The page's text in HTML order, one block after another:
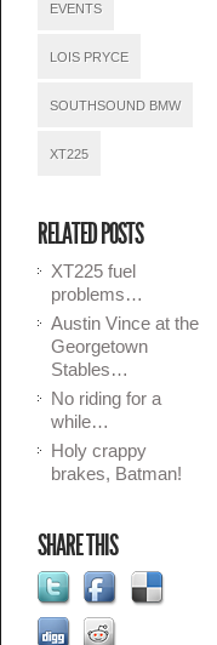
EVENTS
LOIS PRYCE
SOUTHSOUND BMW
XT225
RELATED POSTS
XT225 fuel
problems…
Austin Vince at the
Georgetown
Stables…
No riding for a
while…
Holy crappy
brakes, Batman!
SHARE THIS